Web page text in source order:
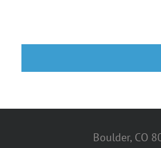
Boulder, CO